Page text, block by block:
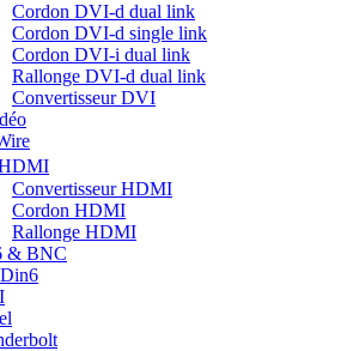
Cordon DVI-d dual link
Cordon DVI-d single link
Cordon DVI-i dual link
Rallonge DVI-d dual link
Convertisseur DVI
Convertisseur HDMI
Cordon HDMI
Rallonge HDMI
& BNC